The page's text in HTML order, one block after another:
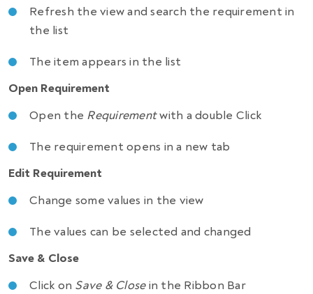
Refresh the view and search the requirement in
the list
The item appears in the list
Open Requirement
Open the Requirementwith a double Click
The requirement opens in a new tab
Edit Requirement
Change some values in the view
The values can be selected and changed
Save & Close
Click on Save & Closein the Ribbon Bar